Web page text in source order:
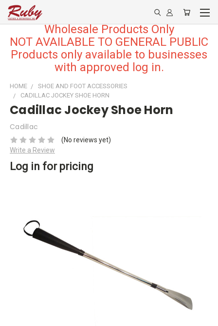
Wholesale Products Only
NOT AVAILABLE TO GENERAL PUBLIC
Products only available to businesses
with approved log in.
HOME
SHOE AND FOOT ACCESSORIES
CADILLAC JOCKEY SHOE HORN
Cadillac Jockey Shoe Horn
Cadillac
(No reviews yet)
Write a Review
Log in for pricing